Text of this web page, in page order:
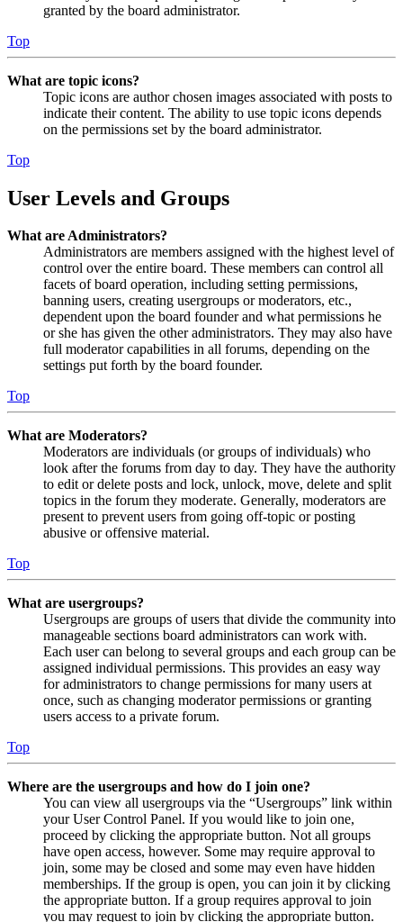
granted by the board administrator.
Top
What are topic icons?
Topic icons are author chosen images associated with posts to
indicate their content. The ability to use topic icons depends
on the permissions set by the board administrator.
Top
User Levels and Groups
What are Administrators?
Administrators are members assigned with the highest level of
control over the entire board. These members can control all
facets of board operation, including setting permissions,
banning users, creating usergroups or moderators, etc.,
dependent upon the board founder and what permissions he
or she has given the other administrators. They may also have
full moderator capabilities in all forums, depending on the
settings put forth by the board founder.
Top
What are Moderators?
Moderators are individuals (or groups of individuals) who
look after the forums from day to day. They have the authority
to edit or delete posts and lock, unlock, move, delete and split
topics in the forum they moderate. Generally, moderators are
present to prevent users from going off-topic or posting
abusive or offensive material.
Top
What are usergroups?
Usergroups are groups of users that divide the community into
manageable sections board administrators can work with.
Each user can belong to several groups and each group can be
assigned individual permissions. This provides an easy way
for administrators to change permissions for many users at
once, such as changing moderator permissions or granting
users access to a private forum.
Top
Where are the usergroups and how do I join one?
You can view all usergroups via the “Usergroups” link within
your User Control Panel. If you would like to join one,
proceed by clicking the appropriate button. Not all groups
have open access, however. Some may require approval to
join, some may be closed and some may even have hidden
memberships. If the group is open, you can join it by clicking
the appropriate button. If a group requires approval to join
you may request to join by clicking the appropriate button.